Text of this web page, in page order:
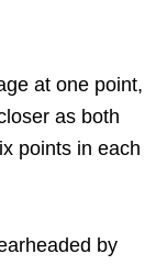
at one point,
as both
points in each
by